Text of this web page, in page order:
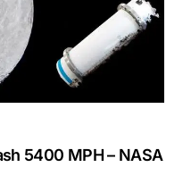
5400 MPH – NASA